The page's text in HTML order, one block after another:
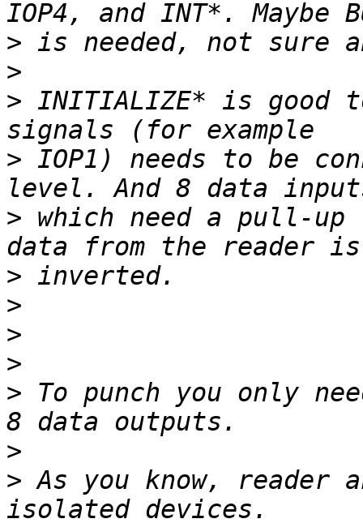
>
>
> INITIALIZE* is good
> IOP1) needs to be
> which need a pull-
>
>
>
>
> To punch you only
>
> As you know, reader